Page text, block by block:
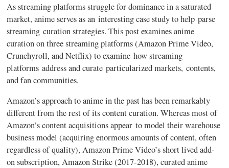
As streaming platforms struggle for dominance in a saturated
market, anime serves as an interesting case study to help parse
streaming curation strategies. This post examines anime
curation on three streaming platforms (Amazon Prime Video,
Crunchyroll, and Netflix) to examine how streaming
platforms address and curate particularized markets, contents,
and fan communities.
Amazon’s approach to anime in the past has been remarkably
different from the rest of its content curation. Whereas most of
Amazon’s content acquisitions appear to model their warehouse
business model (acquiring enormous amounts of content, often
regardless of quality), Amazon Prime Video’s short lived add-
on subscription, Amazon Strike (2017-2018), curated anime